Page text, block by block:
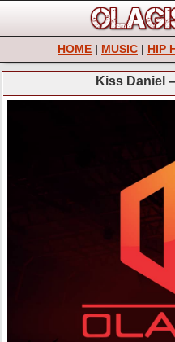
HOME | MUSIC | HIP
Kiss Daniel